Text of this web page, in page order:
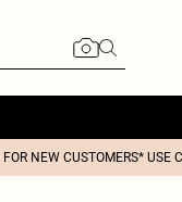
NEW CUSTOMERS* USE